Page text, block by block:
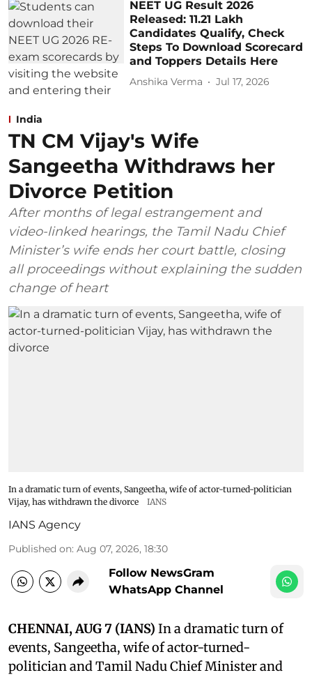
NEET UG Result 2026
Released: 11.21 Lakh
Candidates Qualify, Check
Steps To Download Scorecard
and Toppers Details Here
Anshika Verma Jul 17, 2026
India
TN CM Vijay's Wife
Sangeetha Withdraws her
Divorce Petition
After months of legal estrangement and
video-linked hearings, the Tamil Nadu Chief
Minister’s wife ends her court battle, closing
all proceedings without explaining the sudden
change of heart
In a dramatic turn of events, Sangeetha, wife of actor-turned-politician
Vijay, has withdrawn the divorce
IANS
IANS Agency
Published on: Aug 07, 2026, 18:30
Follow NewsGram
WhatsApp Channel
CHENNAI, AUG 7 (IANS) In a dramatic turn of
events, Sangeetha, wife of actor-turned-
politician and Tamil Nadu Chief Minister and